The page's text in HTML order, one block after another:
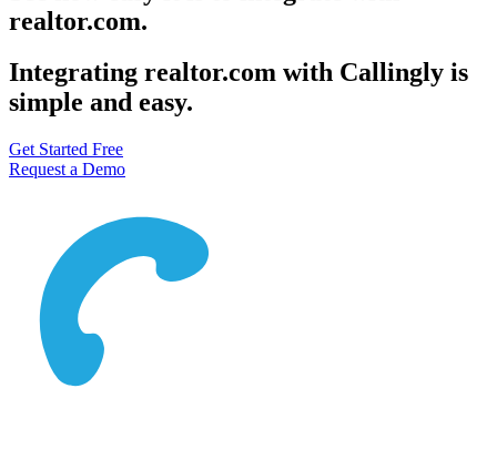
realtor.com.
Integrating realtor.com with Callingly is
simple and easy.
Get Started Free
Request a Demo